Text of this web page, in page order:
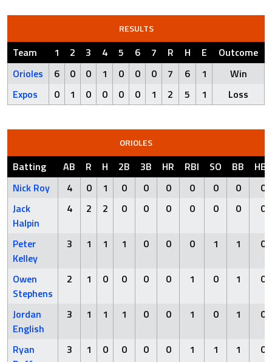
RESULTS
Team 1 2 3 4 5 6 7 R H E
Outcome
Orioles
6 0 0 1 0 0 0 7 6 1
Win
Expos
0 1 0 0 0 0 1 2 5 1 Loss
ORIOLES
Batting AB R H 2B 3B HR RBI SO BB
HBP
Nick Roy
4 0 1 0 0 0 0 0 0
0
Jack
Halpin
4 2 2 0 0 0 0 0 0 0
Peter
Kelley
3 1 1 1 0 0 0 1 1 0
Owen
Stephens
2 1 0 0 0 0 1 0 1 0
Jordan
English
3 1 1 1 0 0 1 0 1 0
Ryan
3 1 0 0 0 0 1 1 1 0